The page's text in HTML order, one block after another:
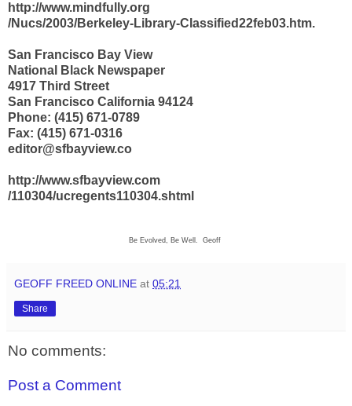
http://www.mindfully.org
/Nucs/2003/Berkeley-Library-Classified22feb03.htm.
San Francisco Bay View
National Black Newspaper
4917 Third Street
San Francisco California 94124
Phone: (415) 671-0789
Fax: (415) 671-0316
editor@sfbayview.co
http://www.sfbayview.com
/110304/ucregents110304.shtml
Be Evolved, Be Well. Geoff
GEOFF FREED ONLINE at 05:21
Share
No comments:
Post a Comment